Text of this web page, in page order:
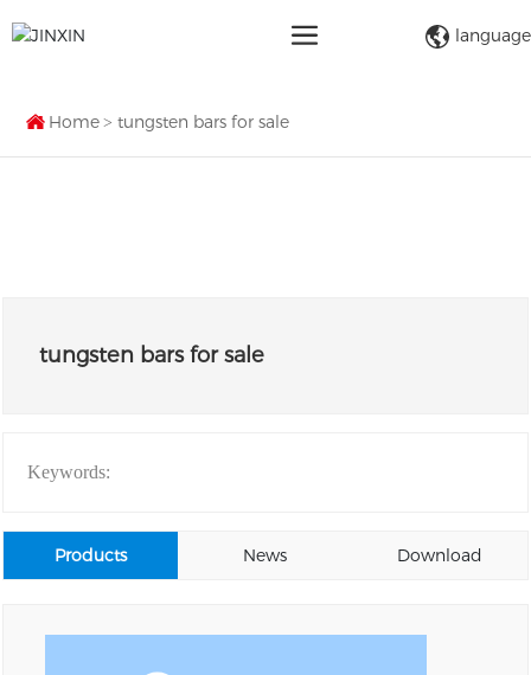
language
Home tungsten bars for sale
tungsten bars for sale
Keywords:
Products News Download